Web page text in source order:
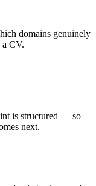
domains genuinely
CV.
is structured — so
next.